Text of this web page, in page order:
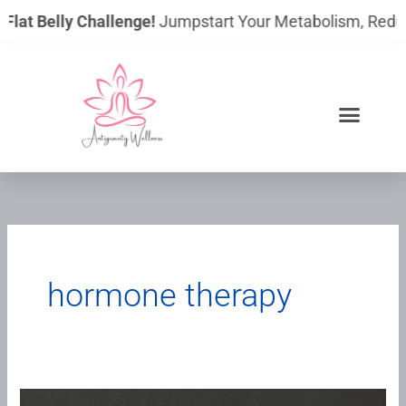
Skip
Belly Challenge!Jumpstart Your Metabolism,
hormone therapy